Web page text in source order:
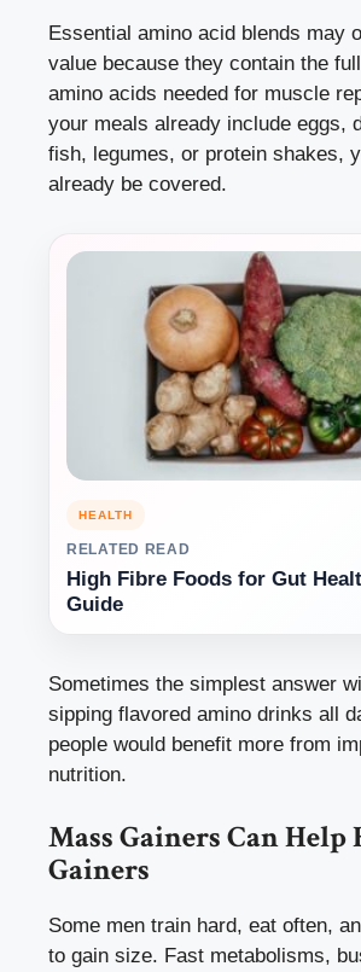
Essential amino acid blends may
value because they contain the
amino acids needed for muscle
your meals already include eggs,
fish, legumes, or protein shakes,
already be covered.
HEALTH
RELATED READ
High Fibre Foods for Gut
Guide
Sometimes the simplest answer
sipping flavored amino drinks all
people would benefit more from
nutrition.
Mass Gainers Can Help
Gainers
Some men train hard, eat often,
to gain size. Fast metabolisms,